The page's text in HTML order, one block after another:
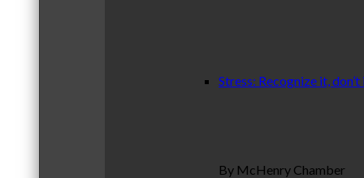
Stress: Recognize it,
By McHenry Chamber